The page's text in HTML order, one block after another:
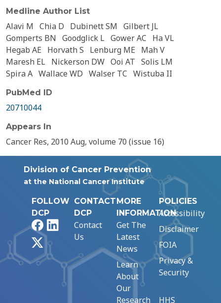
Medline Author List
Alavi M Chia D Dubinett SM Gilbert JL
Gomperts BN Goodglick L Gower AC
Ha VL
Hegab AE
Horvath S Lenburg ME
Mah V
Maresh EL Nickerson DW Ooi AT Solis LM
Spira A Wallace WD Walser TC Wistuba II
PubMed ID
20710044
Appears In
Cancer Res, 2010 Aug, volume 70 (issue 16)
Division of Cancer Prevention
at the National Cancer Institute
FOLLOW
DCP
FacebookLinkedIn
CONTACT
DCP
Contact
Us
MORE
INFORMATION
Get The
Latest
News
Learn
About
Our
Research
POLICIES
Accessibility
Disclaimer
FOIA
Privacy &
Security
HHS